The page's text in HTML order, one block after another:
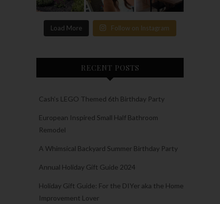
Load More Follow on Instagram
RECENT POSTS
Cash’s LEGO Themed 6th Birthday Party
European Inspired Small Half Bathroom
Remodel
A Whimsical Backyard Summer Birthday Party
Annual Holiday Gift Guide 2024
Holiday Gift Guide: For the DIYer aka the Home
Improvement Lover